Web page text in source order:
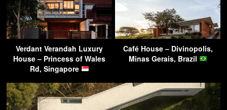
Verdant Verandah Luxury
House – Princess of Wales
Rd, Singapore
Café House – Divinopolis,
Minas Gerais, Brazil